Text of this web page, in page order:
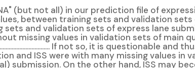
(but not all) in our prediction file of
between training sets and validation
sets of express lane submission,
missing values in validation sets of main
If not so, it is
and ISS were with many missing values
submission. On the other hand, ISS may